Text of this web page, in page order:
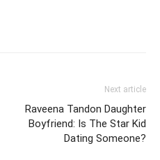
Next article
Raveena Tandon Daughter
Boyfriend: Is The Star Kid
Dating Someone?